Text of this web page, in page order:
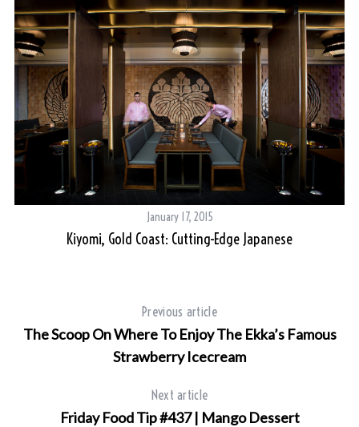
January 17, 2015
Kiyomi, Gold Coast: Cutting-Edge Japanese
Previous article
The Scoop On Where To Enjoy The Ekka’s Famous
Strawberry Icecream
Next article
Friday Food Tip #437 | Mango Dessert